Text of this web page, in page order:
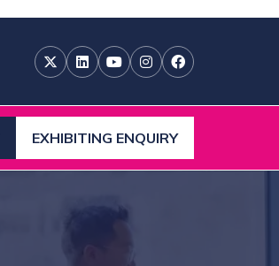
EXHIBITING ENQUIRY
(OPENS
IN